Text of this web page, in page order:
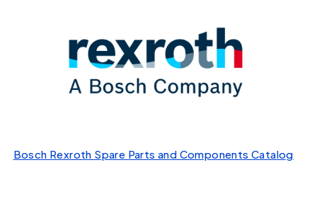
Bosch Rexroth Spare Parts and Components Catalog